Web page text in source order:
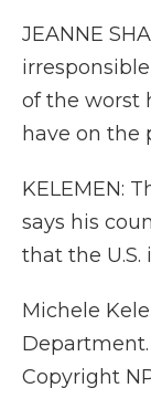
JEANNE
of the worst
have on the
KELEMEN:
says his
that the U.S.
Michele
Copyright